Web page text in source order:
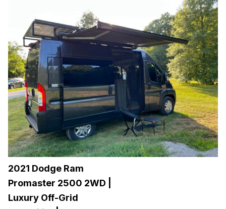
2021 Dodge Ram
Promaster 2500 2WD |
Luxury Off-Grid